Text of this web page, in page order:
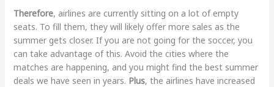
Therefore, airlines are currently sitting on a lot of empty
seats. To fill them, they will likely offer more sales as the
summer gets closer. If you are not going for the soccer, you
can take advantage of this. Avoid the cities where the
matches are happening, and you might find the best summer
deals we have seen in years. Plus, the airlines have increased